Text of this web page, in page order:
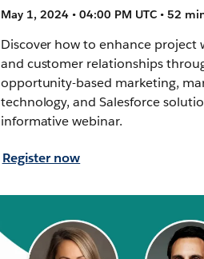
May 1, 2024 • 04:00 PM UTC • 52
Discover how to enhance project
and customer relationships
opportunity-based marketing,
technology, and Salesforce
informative webinar.
Register now